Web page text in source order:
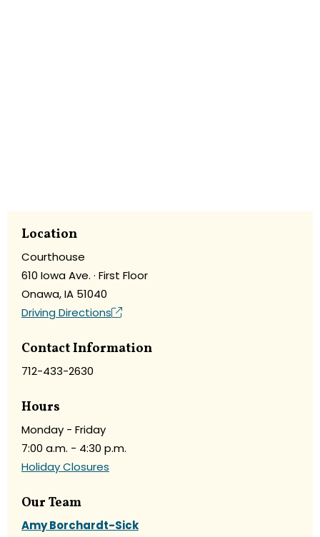
Location
Courthouse
610 Iowa Ave. · First Floor
Onawa, IA 51040
Driving Directions
Contact Information
712-433-2630
Hours
Monday - Friday
7:00 a.m. - 4:30 p.m.
Holiday Closures
Our Team
Amy Borchardt-Sick